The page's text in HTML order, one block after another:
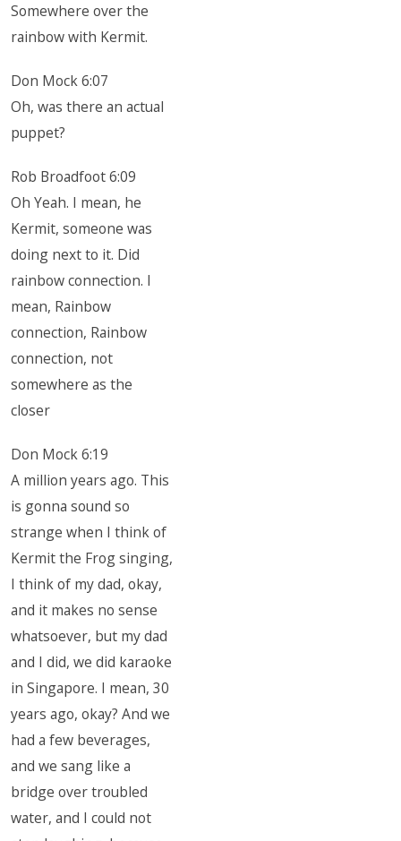
Somewhere over the
rainbow with Kermit.
Don Mock 6:07
Oh, was there an actual
puppet?
Rob Broadfoot 6:09
Oh Yeah. I mean, he
Kermit, someone was
doing next to it. Did
rainbow connection. I
mean, Rainbow
connection, Rainbow
connection, not
somewhere as the
closer
Don Mock 6:19
A million years ago. This
is gonna sound so
strange when I think of
Kermit the Frog singing,
I think of my dad, okay,
and it makes no sense
whatsoever, but my dad
and I did, we did karaoke
in Singapore. I mean, 30
years ago, okay? And we
had a few beverages,
and we sang like a
bridge over troubled
water, and I could not